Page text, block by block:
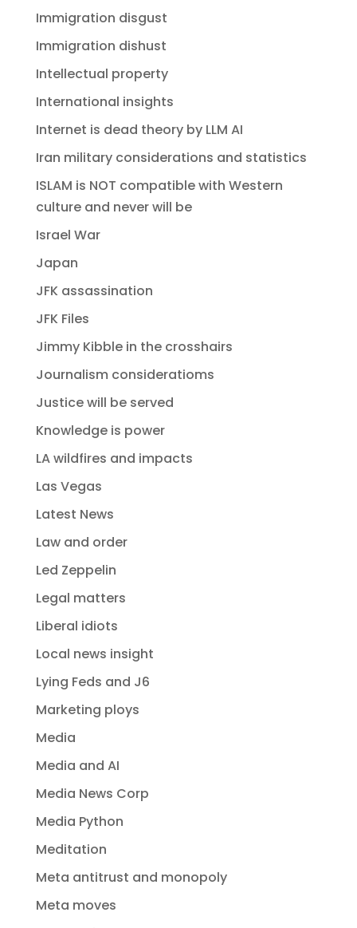
Immigration disgust
Immigration dishust
Intellectual property
International insights
Internet is dead theory by LLM AI
Iran military considerations and statistics
ISLAM is NOT compatible with Western
culture and never will be
Israel War
Japan
JFK assassination
JFK Files
Jimmy Kibble in the crosshairs
Journalism consideratioms
Justice will be served
Knowledge is power
LA wildfires and impacts
Las Vegas
Latest News
Law and order
Led Zeppelin
Legal matters
Liberal idiots
Local news insight
Lying Feds and J6
Marketing ploys
Media
Media and AI
Media News Corp
Media Python
Meditation
Meta antitrust and monopoly
Meta moves